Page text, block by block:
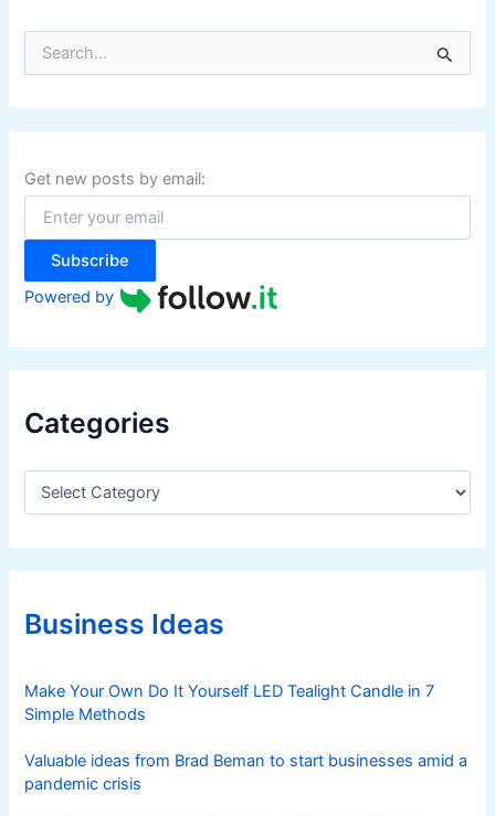
r
c
f
o
:
Get new posts by email:
Subscribe
Powered by
Categories
C
e
g
r
iBusiness Ideas
Make Your Own Do It Yourself LED Tealight Candle in 7
Simple Methods
Valuable ideas from Brad Beman to start businesses amid a
pandemic crisis